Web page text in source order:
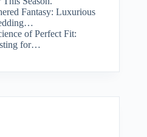
Fantasy: Luxurious
of Perfect Fit:
for…